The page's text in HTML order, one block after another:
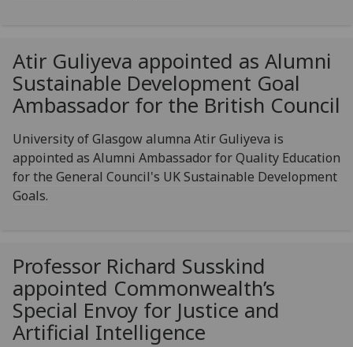
Atir Guliyeva appointed as Alumni
Sustainable Development Goal
Ambassador for the British Council
University of Glasgow alumna Atir Guliyeva is
appointed as Alumni Ambassador for Quality Education
for the General Council's UK Sustainable Development
Goals.
Professor Richard Susskind
appointed Commonwealth’s
Special Envoy for Justice and
Artificial Intelligence